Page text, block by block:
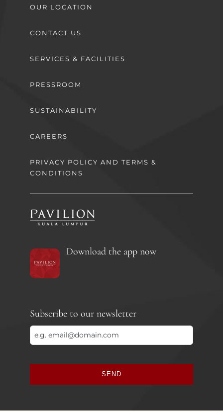
OUR LOCATION
CONTACT US
SERVICES & FACILITIES
PRESSROOM
SUSTAINABILITY
CAREERS
PRIVACY POLICY AND TERMS &
CONDITIONS
Download the app now
Subscribe to our newsletter
SEND
field